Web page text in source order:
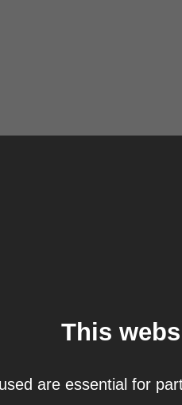
This
are essential for